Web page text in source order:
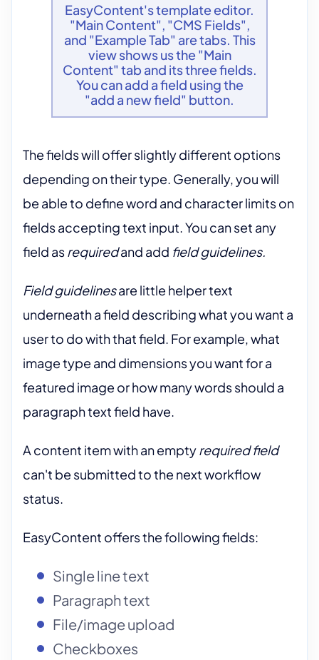
EasyContent's template editor.
"Main Content", "CMS Fields",
and "Example Tab" are tabs. This
view shows us the "Main
Content" tab and its three fields.
You can add a field using the
"add a new field" button.
The fields will offer slightly different options
depending on their type. Generally, you will
be able to define word and character limits on
fields accepting text input. You can set any
field asrequiredand add field guidelines.
Field guidelinesare little helper text
underneath a field describing what you want a
user to do with that field. For example, what
image type and dimensions you want for a
featured image or how many words should a
paragraph text field have.
A content item with an emptyrequired field
can't be submitted to the next workflow
status.
EasyContent offers the following fields:
Single line text
Paragraph text
File/image upload
Checkboxes